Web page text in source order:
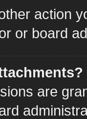
action
or board
are